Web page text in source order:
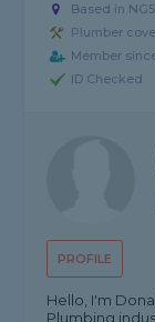
Based in
Plumber
Member
ID Checked
PROFILE
Hello, I'm
Plumbing